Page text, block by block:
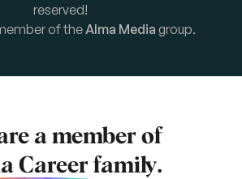
reserved!
of theAlma Media group.
a member of
Career family.